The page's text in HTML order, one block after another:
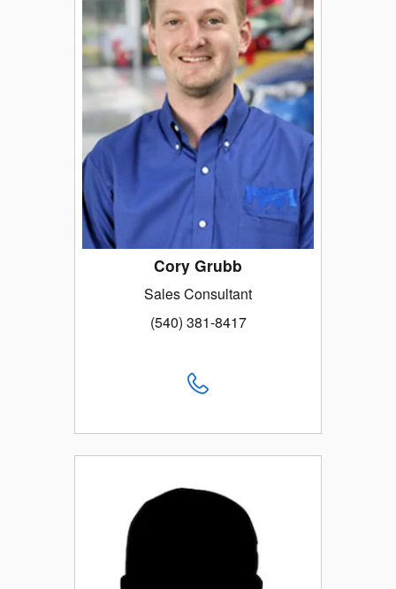
Cory Grubb
Sales Consultant
(540) 381-8417